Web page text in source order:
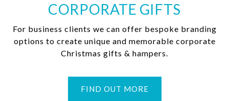
CORPORATE GIFTS
For business clients we can offer bespoke branding
options to create unique and memorable corporate
Christmas gifts & hampers.
FIND OUT MORE